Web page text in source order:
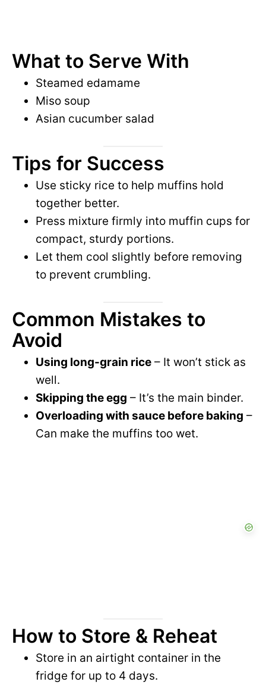
What to Serve With
Steamed edamame
Miso soup
Asian cucumber salad
Tips for Success
Use sticky rice to help muffins hold
together better.
Press mixture firmly into muffin cups for
compact, sturdy portions.
Let them cool slightly before removing
to prevent crumbling.
Common Mistakes to
Avoid
Using long-grain rice – It won’t stick as
well.
Skipping the egg – It’s the main binder.
Overloading with sauce before baking –
Can make the muffins too wet.
How to Store & Reheat
Store in an airtight container in the
fridge for up to 4 days.